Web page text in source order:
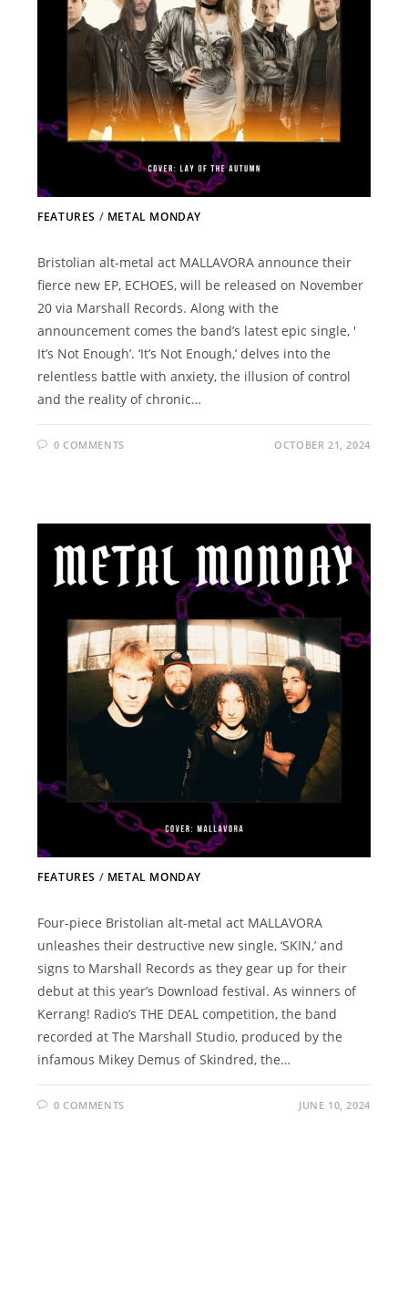
FEATURES / METAL MONDAY
Bristolian alt-metal act MALLAVORA announce their
fierce new EP, ECHOES, will be released on November
20 via Marshall Records. Along with the
announcement comes the band’s latest epic single, '
It’s Not Enough’. ‘It’s Not Enough,’ delves into the
relentless battle with anxiety, the illusion of control
and the reality of chronic…
0 COMMENTS OCTOBER 21, 2024
FEATURES / METAL MONDAY
Four-piece Bristolian alt-metal act MALLAVORA
unleashes their destructive new single, ‘SKIN,’ and
signs to Marshall Records as they gear up for their
debut at this year’s Download festival. As winners of
Kerrang! Radio’s THE DEAL competition, the band
recorded at The Marshall Studio, produced by the
infamous Mikey Demus of Skindred, the…
0 COMMENTS JUNE 10, 2024